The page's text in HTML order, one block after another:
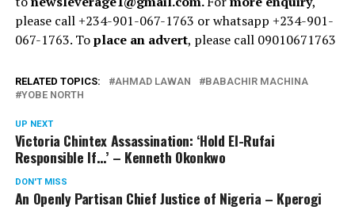
please call +234-901-067-1763 or whatsapp +234-901-
067-1763. Toplace an advert, please call 09010671763
RELATED TOPICS: AHMAD LAWAN
BABACHIR MACHINA
YOBE NORTH
UP NEXT
Victoria Chintex Assassination: ‘Hold El-Rufai
Responsible If…’ – Kenneth Okonkwo
DON'T MISS
An Openly Partisan Chief Justice of Nigeria – Kperogi